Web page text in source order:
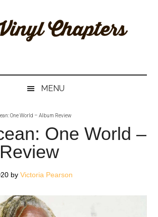
MENU
One World – Album Review
One World –
byVictoria Pearson